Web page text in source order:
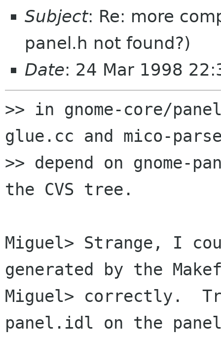
Subject: Re: more
panel.h not found?)
Date: 24 Mar 1998
>> in gnome-core/
glue.cc and mico-
>> depend on
the CVS tree.
Miguel> Strange, I
generated by the
Miguel> correctly.
panel.idl on the